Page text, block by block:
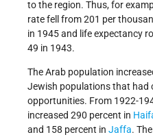
to the region. Thus, for
rate fell from 201 per
in 1945 and life expectancy
49 in 1943.
The Arab population
Jewish populations that had
opportunities. From 1922-­
increased 290 percent in
and 158 percent in Jaffa.